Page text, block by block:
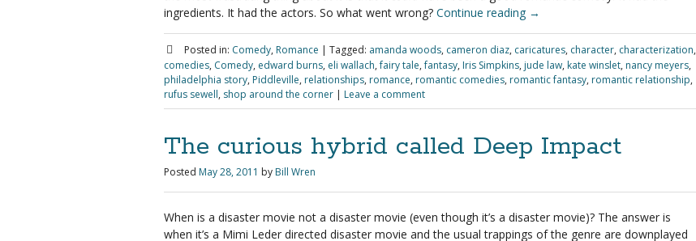
ingredients. It had the actors. So what went wrong? Continue reading →
Posted in: Comedy, Romance | Tagged: amanda woods, cameron diaz, caricatures, character, characterization,
comedies, Comedy, edward burns, eli wallach,fairy tale,fantasy, Iris Simpkins, jude law, kate winslet, nancy meyers,
philadelphia story, Piddleville, relationships, romance, romantic comedies, romantic fantasy, romantic relationship,
rufus sewell, shop around the corner | Leave a comment
The curious hybrid called Deep Impact
Posted May 28, 2011 by Bill Wren
When is a disaster movie not a disaster movie (even though it’s a disaster movie)? The answer is
when it’s a Mimi Leder directed disaster movie and the usual trappings of the genre are downplayed